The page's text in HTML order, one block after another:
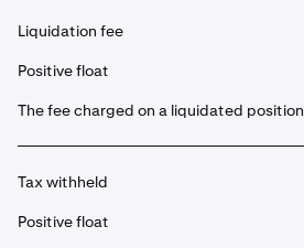
Liquidation fee
Positive float
The fee charged on a liquidated position
Tax withheld
Positive float